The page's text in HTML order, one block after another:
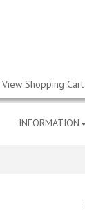
View Shopping Cart
INFORMATION